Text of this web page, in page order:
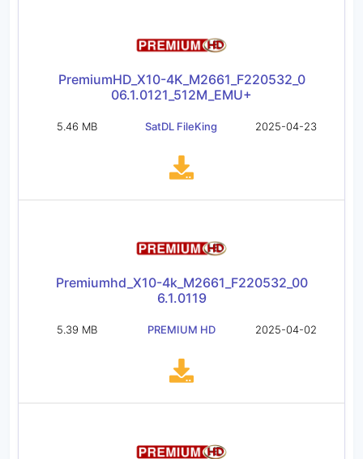
PremiumHD_X10-4K_M2661_F220532_0
06.1.0121_512M_EMU+
5.46 MB SatDL FileKing 2025-04-23
Premiumhd_X10-4k_M2661_F220532_00
6.1.0119
5.39 MB PREMIUM HD 2025-04-02